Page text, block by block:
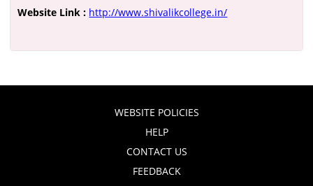
Website Link : http://www.shivalikcollege.in/
WEBSITE POLICIES
HELP
CONTACT US
FEEDBACK